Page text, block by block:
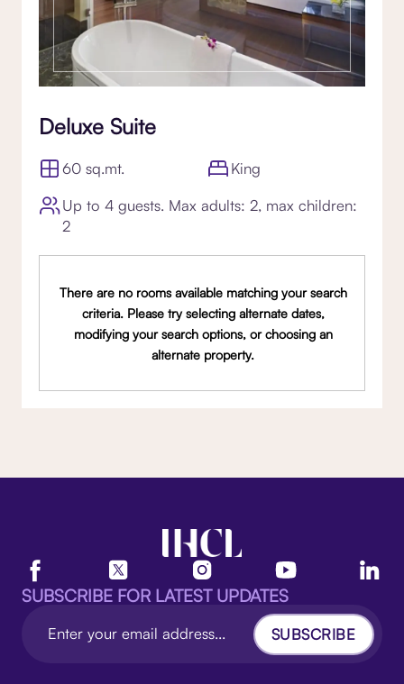
Deluxe Suite
60 sq.mt.
King
Up to 4 guests. Max adults: 2, max children:
2
There are no rooms available matching your search
criteria. Please try selecting alternate dates,
modifying your search options, or choosing an
alternate property.
SUBSCRIBE FOR LATEST UPDATES
SUBSCRIBE